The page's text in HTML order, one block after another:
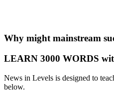
Why might mainstream
LEARN 3000 WORDS
News in Levels is designed to
below.